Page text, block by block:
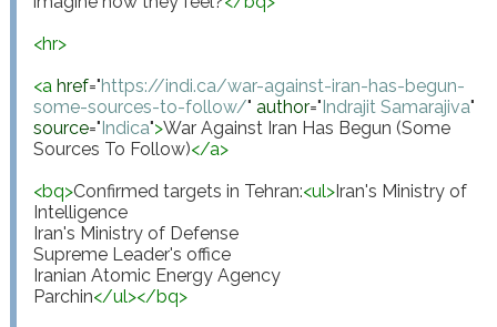
<hr>
<a href="https://indi.ca/war-against-iran-has-begun-
some-sources-to-follow/" author="Indrajit Samarajiva"
source="Indica">War Against Iran Has Begun (Some
Sources To Follow)</a>
<bq>Confirmed targets in Tehran:<ul>Iran's Ministry of
Intelligence
Iran's Ministry of Defense
Supreme Leader's office
Iranian Atomic Energy Agency
Parchin</ul></bq>